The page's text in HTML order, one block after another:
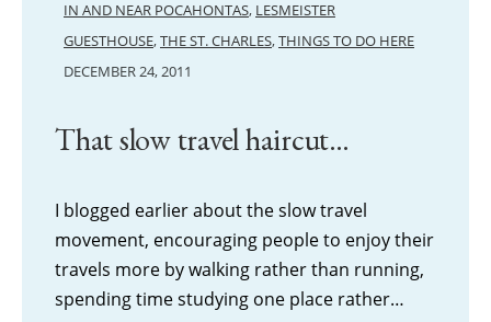
IN AND NEAR POCAHONTAS, LESMEISTER
GUESTHOUSE,THE ST. CHARLES,THINGS TO DO HERE
DECEMBER 24, 2011
That slow travel haircut…
I blogged earlier about the slow travel
movement, encouraging people to enjoy their
travels more by walking rather than running,
spending time studying one place rather…